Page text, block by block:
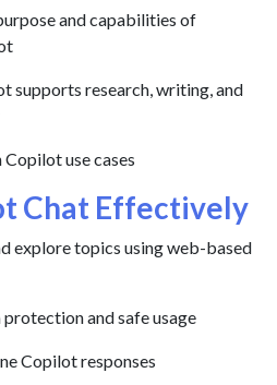
and capabilities of
supports research, writing, and
use cases
Chat Effectively
explore topics using web-based
and safe usage
Copilot responses